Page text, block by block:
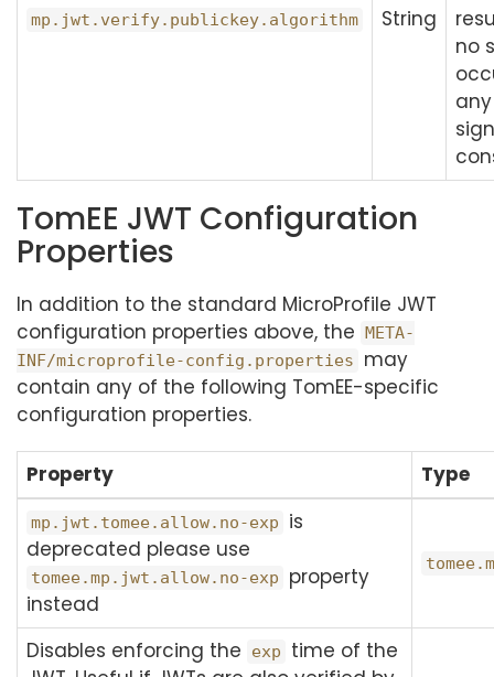
mp.jwt.verify.publickey.algorithm String
no
TomEE JWT Configuration
Properties
In addition to the standard MicroProfile JWT
configuration properties above, the META-
INF/microprofile-config.properties
may
contain any of the following TomEE-specific
configuration properties.
Property Type
mp.jwt.tomee.allow.no-exp
is
deprecated please use
tomee.mp.jwt.allow.no-exp
property
instead
Disables enforcing the exp
time of the